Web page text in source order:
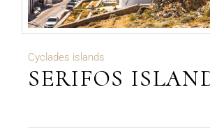
Cyclades islands
SERIFOS